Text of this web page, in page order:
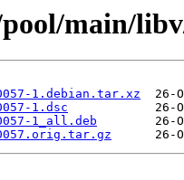
main/
1.debian.tar.xz
1.dsc
1_all.deb